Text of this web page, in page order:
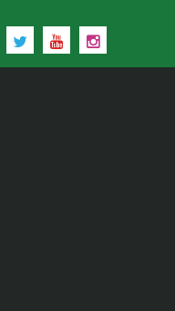
TwitterYouTubeInstagram